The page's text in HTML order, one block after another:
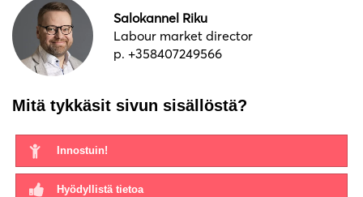
Salokannel Riku
Labour market director
p. +358407249566
Mitä tykkäsit sivun sisällöstä?
Innostuin!
Hyödyllistä tietoa